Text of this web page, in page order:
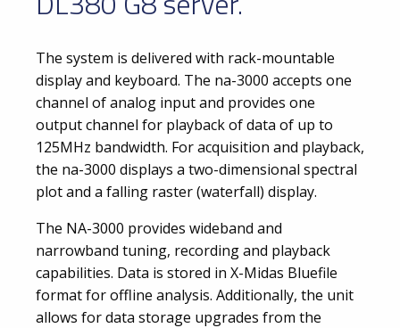
The system is delivered with rack-mountable
display and keyboard. The na-3000 accepts one
channel of analog input and provides one
output channel for playback of data of up to
125MHz bandwidth. For acquisition and playback,
the na-3000 displays a two-dimensional spectral
plot and a falling raster (waterfall) display.
The NA-3000 provides wideband and
narrowband tuning, recording and playback
capabilities. Data is stored in X-Midas Bluefile
format for offline analysis. Additionally, the unit
allows for data storage upgrades from the